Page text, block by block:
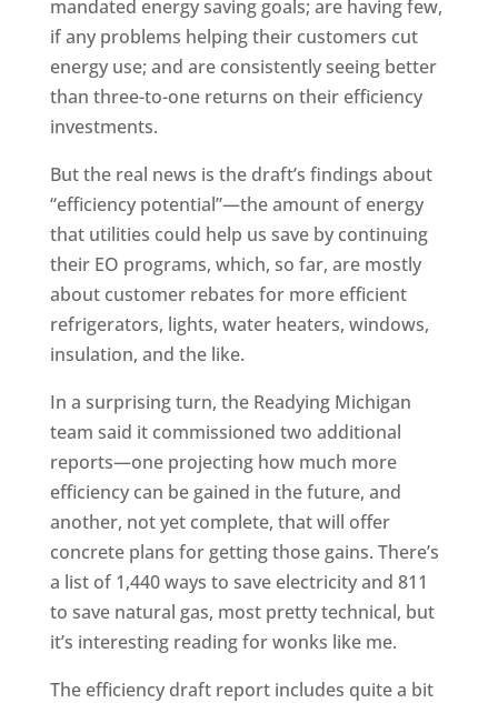
mandated energy saving goals; are having few,
if any problems helping their customers cut
energy use; and are consistently seeing better
than three-to-one returns on their efficiency
investments.
But the real news is the draft’s findings about
“efficiency potential”—the amount of energy
that utilities could help us save by continuing
their EO programs, which, so far, are mostly
about customer rebates for more efficient
refrigerators, lights, water heaters, windows,
insulation, and the like.
In a surprising turn, the Readying Michigan
team said it commissioned two additional
reports—one projecting how much more
efficiency can be gained in the future, and
another, not yet complete, that will offer
concrete plans for getting those gains. There’s
a list of 1,440 ways to save electricity and 811
to save natural gas, most pretty technical, but
it’s interesting reading for wonks like me.
The efficiency draft report includes quite a bit